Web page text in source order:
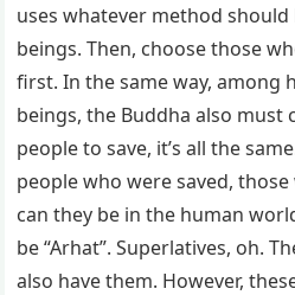
uses whatever method
beings. Then, choose those
first. In the same way, among
beings, the Buddha also must
people to save, it’s all the
people who were saved,
can they be in the human
be “Arhat”. Superlatives, oh.
also have them. However,